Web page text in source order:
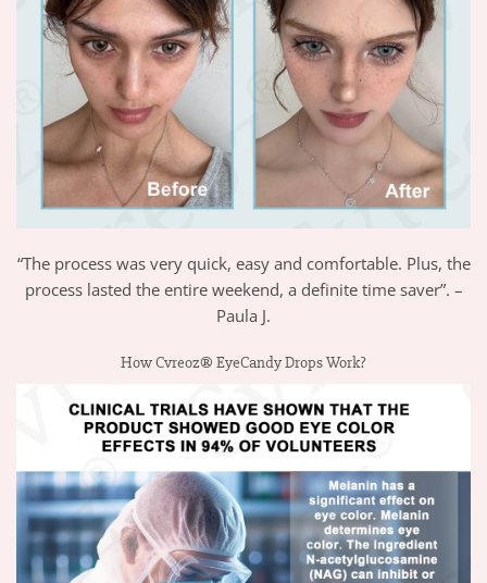
“The process was very quick, easy and comfortable. Plus, the
process lasted the entire weekend, a definite time saver”. –
Paula J.
How Cvreoz® EyeCandy Drops Work?